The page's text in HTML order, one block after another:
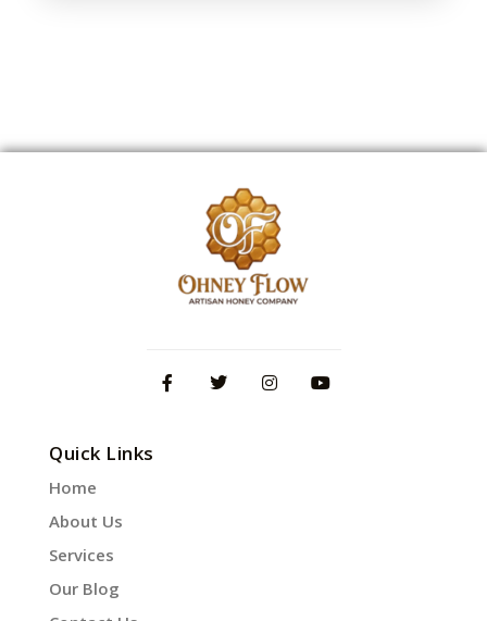
Quick Links
Home
About Us
Services
Our Blog